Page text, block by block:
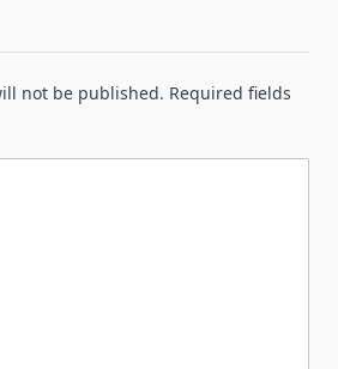
not be published. Required fields